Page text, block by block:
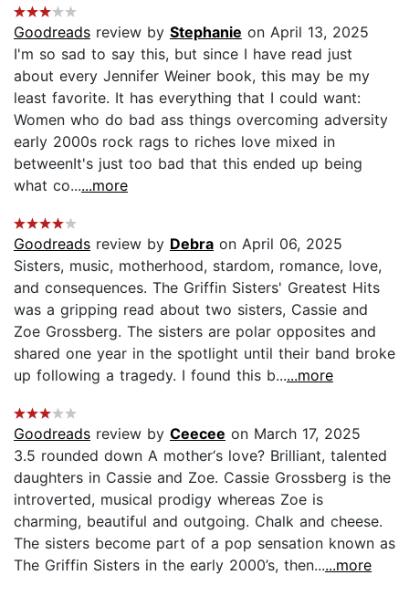
Goodreads review by Stephanie on April 13, 2025
I'm so sad to say this, but since I have read just
about every Jennifer Weiner book, this may be my
least favorite. It has everything that I could want:
Women who do bad ass things overcoming adversity
early 2000s rock rags to riches love mixed in
between ​It's just too bad that this ended up being
what co......more
Goodreads review by Debra on April 06, 2025
Sisters, music, motherhood, stardom, romance, love,
and consequences. The Griffin Sisters' Greatest Hits
was a gripping read about two sisters, Cassie and
Zoe Grossberg. The sisters are polar opposites and
shared one year in the spotlight until their band broke
up following a tragedy. I found this b......more
Goodreads review by Ceecee on March 17, 2025
3.5 rounded down A mother‘s love? Brilliant, talented
daughters in Cassie and Zoe. Cassie Grossberg is the
introverted, musical prodigy whereas Zoe is
charming, beautiful and outgoing. Chalk and cheese.
The sisters become part of a pop sensation known as
The Griffin Sisters in the early 2000’s, then......more